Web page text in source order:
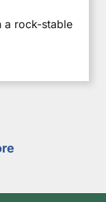
a rock-stable